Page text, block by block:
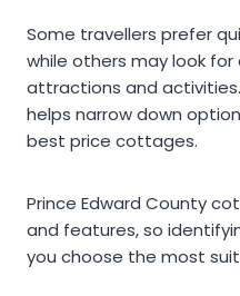
Some travellers prefer
while others may look
attractions and
helps narrow down
best price cottages.
Prince Edward County
and features, so
you choose the most